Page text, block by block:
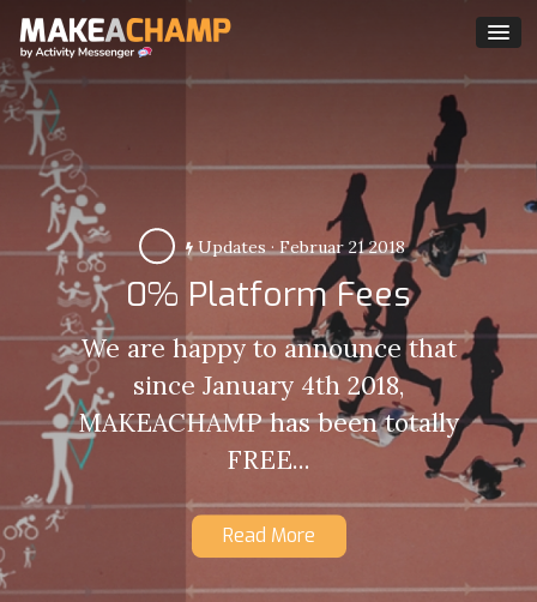
Updates· Februar 21 2018
0% Platform Fees
We are happy to announce that
since January 4th 2018,
MAKEACHAMP has been totally
FREE...
Read More